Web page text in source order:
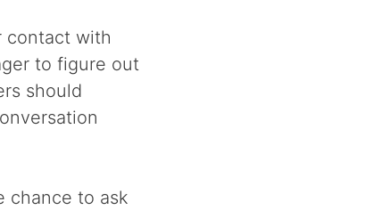
contact with
to figure out
should
chance to ask